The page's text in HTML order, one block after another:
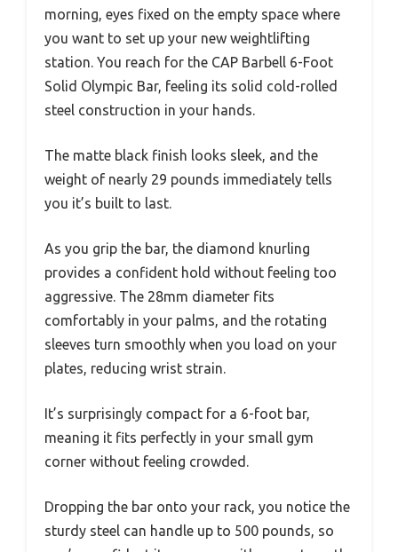
morning, eyes fixed on the empty space where
you want to set up your new weightlifting
station. You reach for the CAP Barbell 6-Foot
Solid Olympic Bar, feeling its solid cold-rolled
steel construction in your hands.
The matte black finish looks sleek, and the
weight of nearly 29 pounds immediately tells
you it’s built to last.
As you grip the bar, the diamond knurling
provides a confident hold without feeling too
aggressive. The 28mm diameter fits
comfortably in your palms, and the rotating
sleeves turn smoothly when you load on your
plates, reducing wrist strain.
It’s surprisingly compact for a 6-foot bar,
meaning it fits perfectly in your small gym
corner without feeling crowded.
Dropping the bar onto your rack, you notice the
sturdy steel can handle up to 500 pounds, so